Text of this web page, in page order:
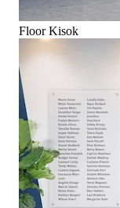
Floor Kisok